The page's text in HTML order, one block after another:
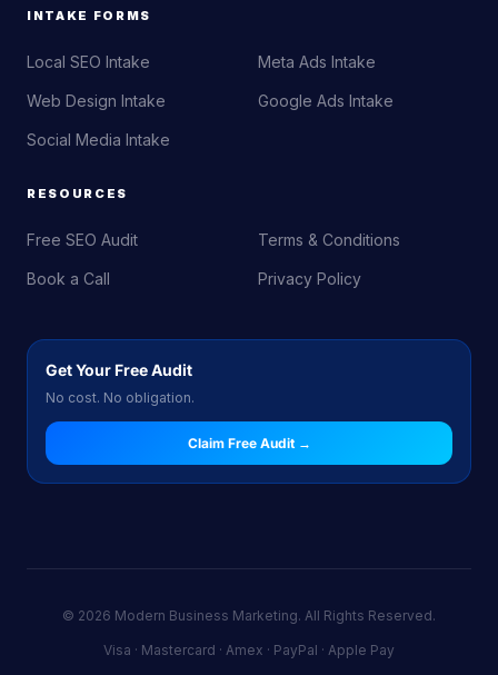
INTAKE FORMS
Local SEO Intake
Web Design Intake
Social Media Intake
Meta Ads Intake
Google Ads Intake
RESOURCES
Free SEO Audit
Book a Call
Terms & Conditions
Privacy Policy
Get Your Free Audit
No cost. No obligation.
Claim Free Audit →
© 2026 Modern Business Marketing. All Rights Reserved.
Visa · Mastercard · Amex · PayPal · Apple Pay